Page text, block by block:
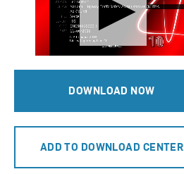
DOWNLOAD NOW
ADD TO DOWNLOAD CENTER